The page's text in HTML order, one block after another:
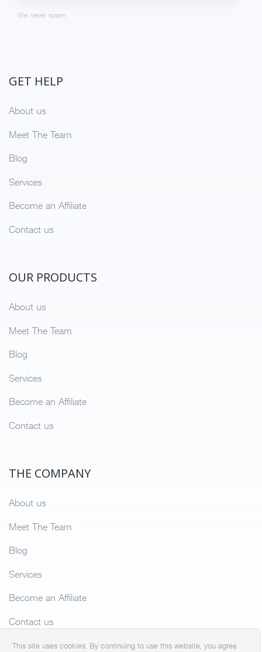
We never spam
GET HELP
About us
Meet The Team
Blog
Services
Become an Affiliate
Contact us
OUR PRODUCTS
About us
Meet The Team
Blog
Services
Become an Affiliate
Contact us
THE COMPANY
About us
Meet The Team
Blog
Services
Become an Affiliate
Contact us
This site uses cookies. By continuing to use this website, you agree